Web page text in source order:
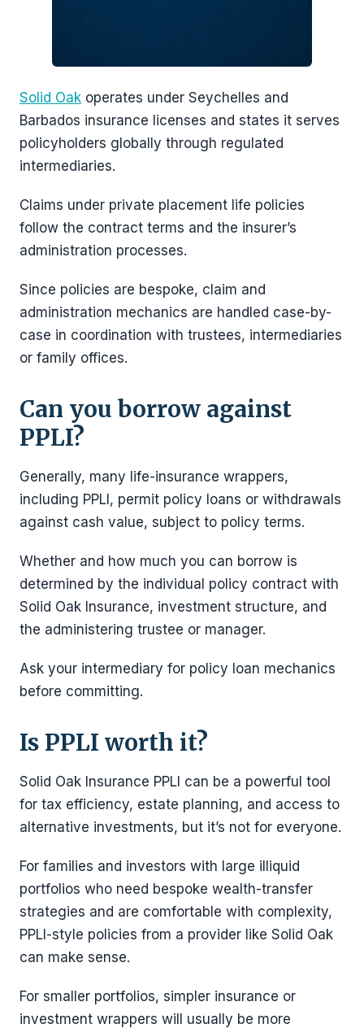
Solid Oak operates under Seychelles and
Barbados insurance licenses and states it serves
policyholders globally through regulated
intermediaries.
Claims under private placement life policies
follow the contract terms and the insurer’s
administration processes.
Since policies are bespoke, claim and
administration mechanics are handled case-by-
case in coordination with trustees, intermediaries
or family offices.
Can you borrow against
PPLI?
Generally, many life-insurance wrappers,
including PPLI, permit policy loans or withdrawals
against cash value, subject to policy terms.
Whether and how much you can borrow is
determined by the individual policy contract with
Solid Oak Insurance, investment structure, and
the administering trustee or manager.
Ask your intermediary for policy loan mechanics
before committing.
Is PPLI worth it?
Solid Oak Insurance PPLI can be a powerful tool
for tax efficiency, estate planning, and access to
alternative investments, but it’s not for everyone.
For families and investors with large illiquid
portfolios who need bespoke wealth-transfer
strategies and are comfortable with complexity,
PPLI-style policies from a provider like Solid Oak
can make sense.
For smaller portfolios, simpler insurance or
investment wrappers will usually be more